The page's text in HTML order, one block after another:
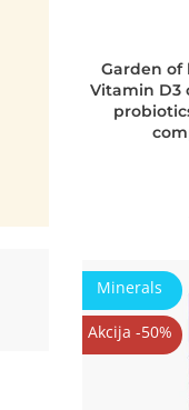
Garden of
Vitamin D3
Minerals
Akcija -50%